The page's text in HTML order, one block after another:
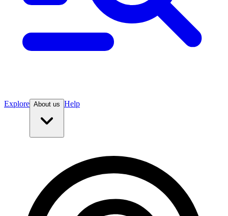
Explore About us Help